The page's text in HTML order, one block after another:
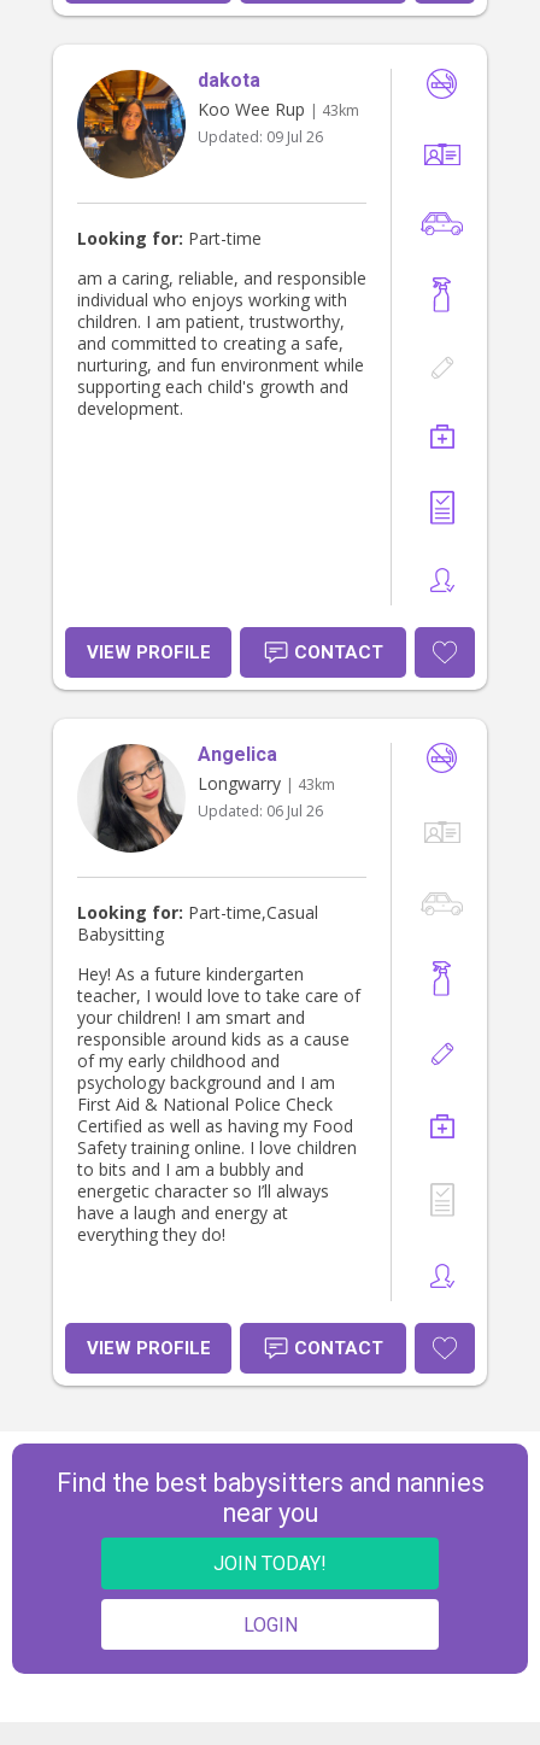
dakota
Koo Wee Rup | 43km
Updated: 09 Jul 26
Looking for: Part-time
am a caring, reliable, and responsible
individual who enjoys working with
children. I am patient, trustworthy,
and committed to creating a safe,
nurturing, and fun environment while
supporting each child's growth and
development.
VIEW PROFILE CONTACT
Angelica
Longwarry | 43km
Updated: 06 Jul 26
Looking for: Part-time,Casual
Babysitting
Hey! As a future kindergarten
teacher, I would love to take care of
your children! I am smart and
responsible around kids as a cause
of my early childhood and
psychology background and I am
First Aid & National Police Check
Certified as well as having my Food
Safety training online. I love children
to bits and I am a bubbly and
energetic character so I’ll always
have a laugh and energy at
everything they do!
VIEW PROFILE CONTACT
Find the best babysitters and nannies
near you
JOIN TODAY!
LOGIN